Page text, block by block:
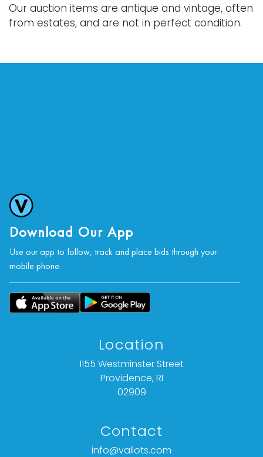
Our auction items are antique and vintage, often
from estates, and are not in perfect condition.
report. Bidders are responsible for determining
statement of fact).
All bids are final. We do not offer refunds based
on item description, condition, or any other
reason.
Download Our App
Use our app to follow, track and place bids through your
mobile phone.
Location
1155 Westminster Street
Providence, RI
02909
Contact
info@vallots.com